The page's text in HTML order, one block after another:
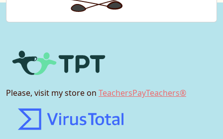
Please, visit my store on TeachersPayTeachers®